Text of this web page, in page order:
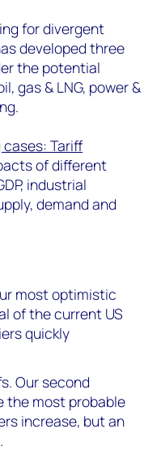
for divergent
developed three
the potential
gas & LNG, power &
cases: Tariff
of different
industrial
demand and
most optimistic
of the current US
quickly
Our second
the most probable
increase, but an